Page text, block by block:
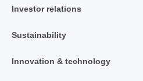
Investor relations
Sustainability
Innovation & technology